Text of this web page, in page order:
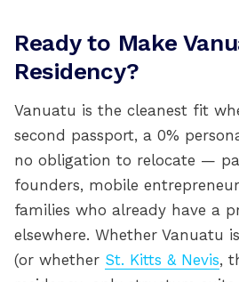
Ready to Make
Residency?
Vanuatu is the cleanest fit
second passport, a 0%
no obligation to relocate —
founders, mobile
families who already have a
elsewhere. Whether Vanuatu
(or whether St. Kitts & Nevis,